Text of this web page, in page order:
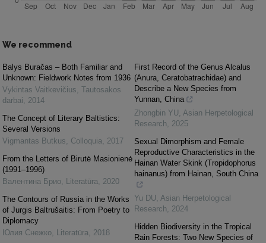
We recommend
Balys Buračas – Both Familiar and
Unknown: Fieldwork Notes from 1936
Vykintas Vaitkevičius, Tautosakos
darbai, 2014
The Concept of Literary Baltistics:
Several Versions
Vigmantas Butkus, Colloquia, 2017
From the Letters of Birutė Masionienė
(1991–1996)
Валентина Брио, Literatūra, 2020
The Contours of Russia in the Works
of Jurgis Baltrušaitis: From Poetry to
Diplomacy
Юлия Снежко, Literatūra, 2018
First Record of the Genus Alcalus
(Anura, Ceratobatrachidae) and
Describe a New Species from
Yunnan, China
Zhongbin YU, Asian Herpetological
Research, 2025
Sexual Dimorphism and Female
Reproductive Characteristics in the
Hainan Water Skink (Tropidophorus
hainanus) from Hainan, South China
Yu DU, Asian Herpetological
Research, 2024
Hidden Biodiversity in the Tropical
Rain Forests: Two New Species of